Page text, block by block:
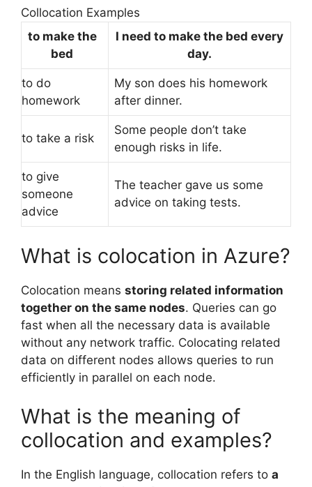
Collocation Examples
to make the
bed
I need to make the bed every
day.
to do
homework
My son does his homework
after dinner.
to take a risk
Some people don’t take
enough risks in life.
to give
someone
advice
The teacher gave us some
advice on taking tests.
What is colocation in Azure?
Colocation means storing related information
together on the same nodes. Queries can go
fast when all the necessary data is available
without any network traffic. Colocating related
data on different nodes allows queries to run
efficiently in parallel on each node.
What is the meaning of
collocation and examples?
In the English language, collocation refers to a